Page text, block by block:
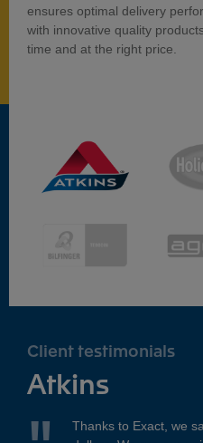
ensures optimal delivery
with innovative quality
time and at the right price.
Client testimonials
Atkins
Thanks to Exact, we